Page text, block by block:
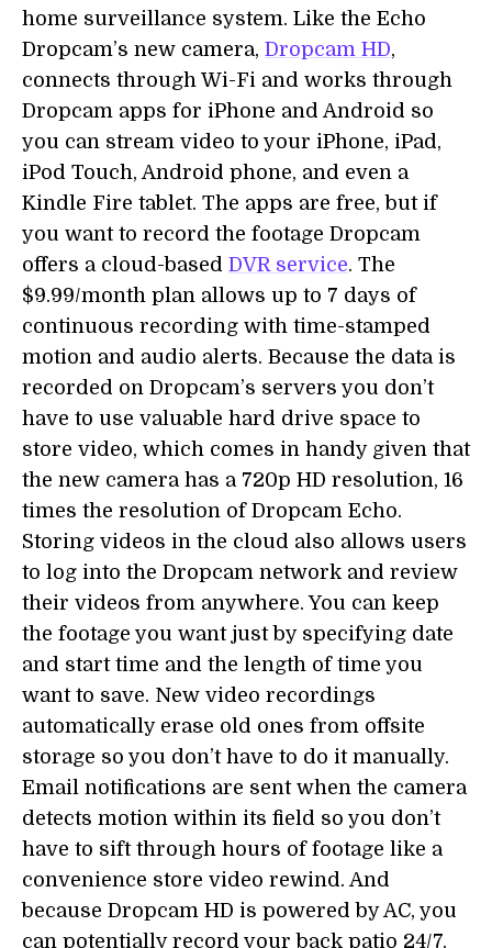
home surveillance system. Like the Echo
Dropcam’s new camera, Dropcam HD,
connects through Wi-Fi and works through
Dropcam apps for iPhone and Android so
you can stream video to your iPhone, iPad,
iPod Touch, Android phone, and even a
Kindle Fire tablet. The apps are free, but if
you want to record the footage Dropcam
offers a cloud-based DVR service. The
$9.99/month plan allows up to 7 days of
continuous recording with time-stamped
motion and audio alerts. Because the data is
recorded on Dropcam’s servers you don’t
have to use valuable hard drive space to
store video, which comes in handy given that
the new camera has a 720p HD resolution, 16
times the resolution of Dropcam Echo.
Storing videos in the cloud also allows users
to log into the Dropcam network and review
their videos from anywhere. You can keep
the footage you want just by specifying date
and start time and the length of time you
want to save. New video recordings
automatically erase old ones from offsite
storage so you don’t have to do it manually.
Email notifications are sent when the camera
detects motion within its field so you don’t
have to sift through hours of footage like a
convenience store video rewind. And
because Dropcam HD is powered by AC, you
can potentially record your back patio 24/7.